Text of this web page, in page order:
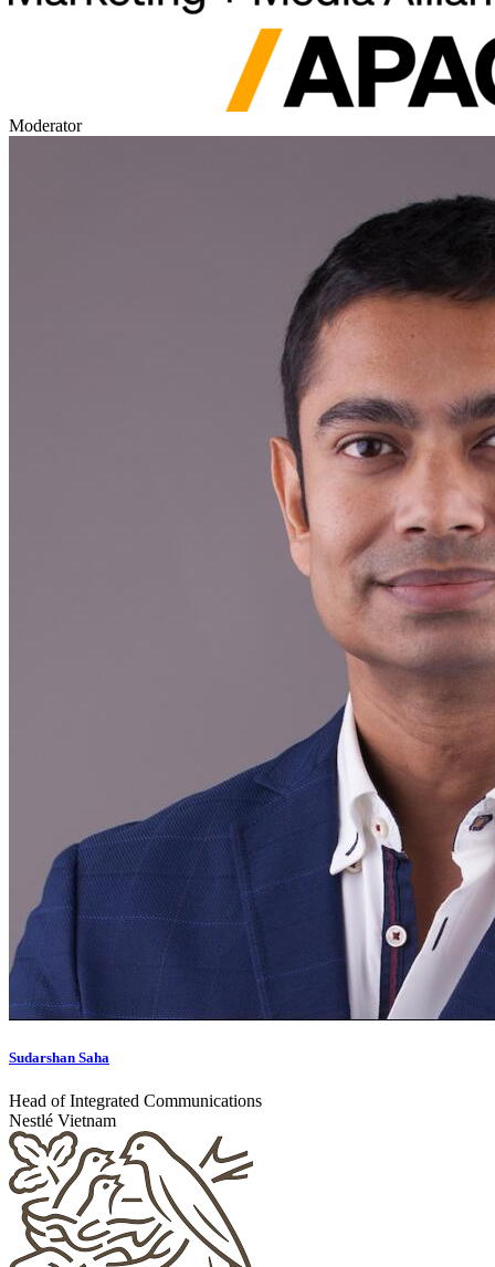
Moderator
Sudarshan Saha
Head of Integrated Communications
Nestlé Vietnam